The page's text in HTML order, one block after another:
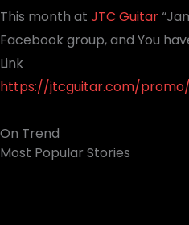
This month at JTC Guitar
Facebook group, and You
Link
https://jtcguitar.com/
On Trend
Most Popular Stories